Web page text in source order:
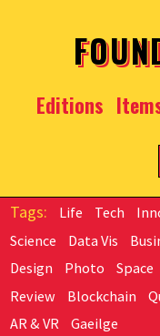
Editions
Life Tech
Science
Data Vis
Design
Photo Space
Review
Blockchain
AR & VR
Gaeilge